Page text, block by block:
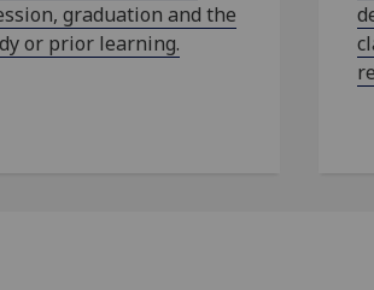
graduation and the
or prior learning.